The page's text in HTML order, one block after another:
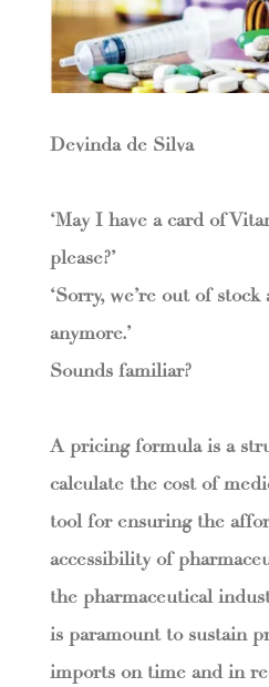
Devinda de Silva
‘May I have a card of
please?’
‘Sorry, we’re out of
anymore.’
Sounds familiar?
A pricing formula is a
calculate the cost of
tool for ensuring the
accessibility of
the pharmaceutical
is paramount to sustain
imports on time and in